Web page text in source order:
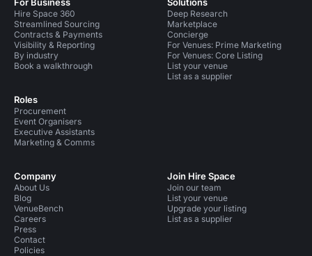
Hire Space 360
Streamlined Sourcing
Contracts & Payments
Visibility & Reporting
By industry
Book a walkthrough
Roles
Procurement
Event Organisers
Executive Assistants
Marketing & Comms
Deep Research
Marketplace
Concierge
For Venues: Prime Marketing
For Venues: Core Listing
List your venue
List as a supplier
Company
About Us
Blog
VenueBench
Careers
Press
Contact
Policies
Join Hire Space
Join our team
List your venue
Upgrade your listing
List as a supplier